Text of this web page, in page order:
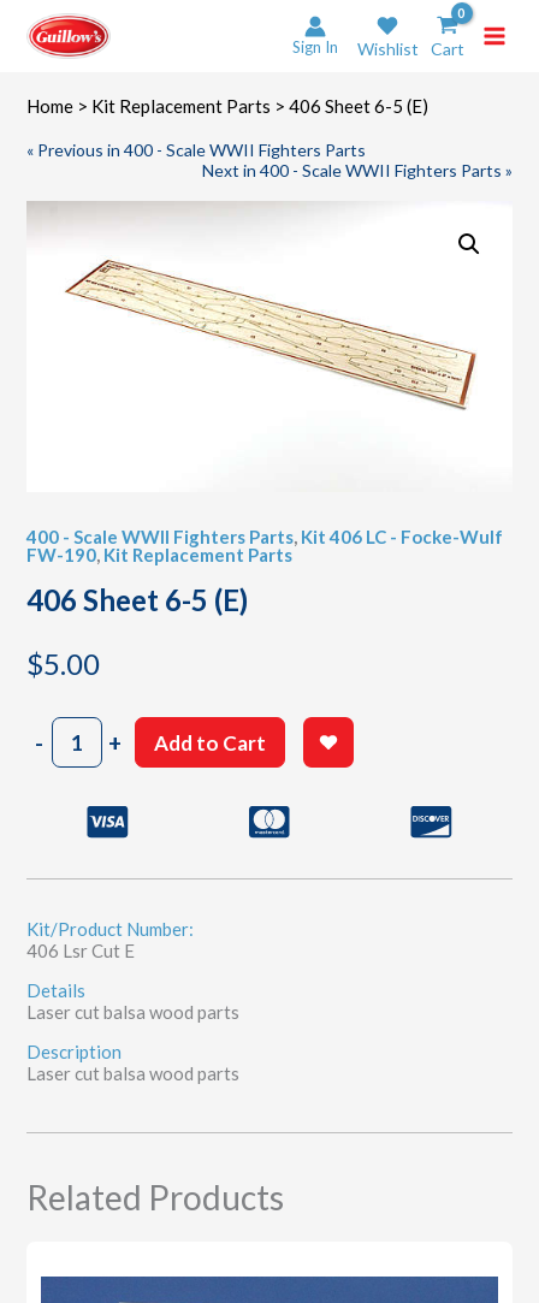
content
Sign In Wishlist Cart
Home > Kit Replacement Parts > 406 Sheet 6-5 (E)
« Previous in 400 - Scale WWII Fighters Parts
Next in 400 - Scale WWII Fighters Parts »
400 - Scale WWII Fighters Parts, Kit 406 LC - Focke-Wulf
FW-190, Kit Replacement Parts
406 Sheet 6-5 (E)
$5.00
-406
Sheet
+ Add to Cart
Kit/Product Number:
406 Lsr Cut E
Details
Laser cut balsa wood parts
Description
Laser cut balsa wood parts
Related Products